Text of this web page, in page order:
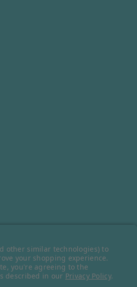
© 2023 Belazu Ingredient Company.
.
other similar technologies) to
your shopping experience.
you're agreeing to the
described in our Privacy Policy.